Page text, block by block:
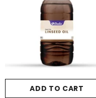
ADD TO CART